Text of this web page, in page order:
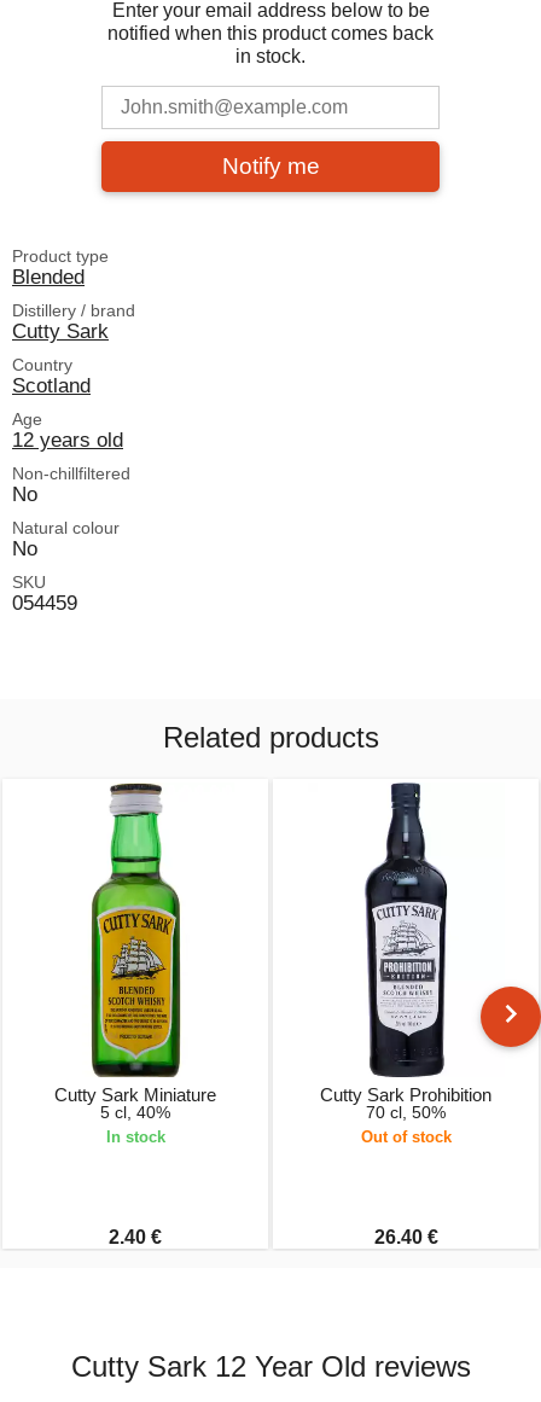
Enter your email address below to be
notified when this product comes back
in stock.
Notify me
Product type
Blended
Distillery / brand
Cutty Sark
Country
Scotland
Age
12 years old
Non-chillfiltered
No
Natural colour
No
SKU
054459
Related products
Cutty Sark Miniature
5 cl, 40%
In stock
2.40 €
Cutty Sark Prohibition
70 cl, 50%
Out of stock
26.40 €
Cutty Sark 12 Year Old reviews